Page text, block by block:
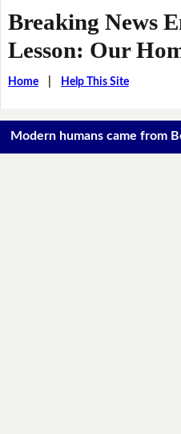
Breaking News
Lesson: Our
Home| Help This Site
Modern humans came from